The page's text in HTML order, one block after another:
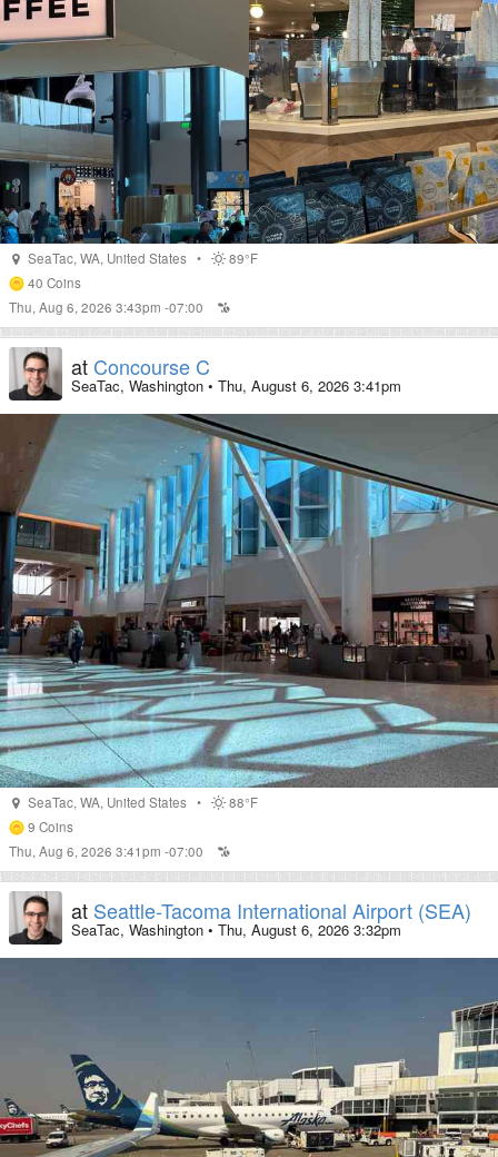
SeaTac, WA, United States •
89°F
40 Coins
Thu, Aug 6, 2026 3:43pm -07:00
at Concourse C
SeaTac, Washington • Thu, August 6, 2026 3:41pm
SeaTac, WA, United States •
88°F
9 Coins
Thu, Aug 6, 2026 3:41pm -07:00
at Seattle-Tacoma International Airport (SEA)
SeaTac, Washington • Thu, August 6, 2026 3:32pm